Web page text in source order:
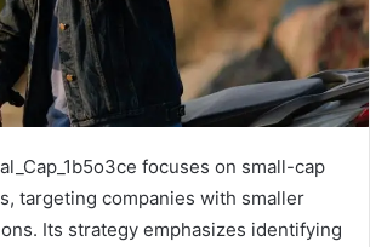
focuses on small-cap
targeting companies with smaller
Its strategy emphasizes identifying